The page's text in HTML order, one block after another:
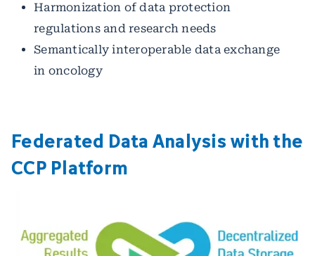
Harmonization of data protection
regulations and research needs
Semantically interoperable data exchange
in oncology
Federated Data Analysis with the
CCP Platform